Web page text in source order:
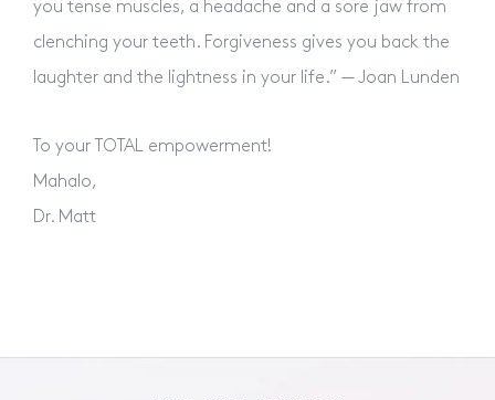
you tense muscles, a headache and a sore jaw from
clenching your teeth. Forgiveness gives you back the
laughter and the lightness in your life.” — Joan Lunden
To your TOTAL empowerment!
Mahalo,
Dr. Matt